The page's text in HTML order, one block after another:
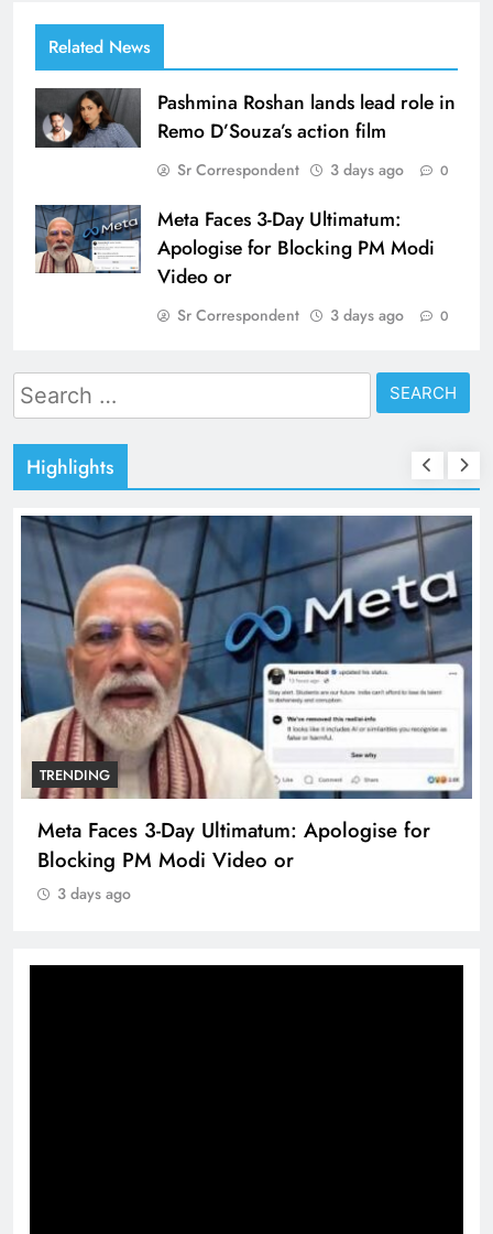
Related News
Pashmina Roshan lands lead role in
Remo D’Souza’s action film
Sr Correspondent 3 days ago 0
Meta Faces 3-Day Ultimatum:
Apologise for Blocking PM Modi
Video or
Sr Correspondent 3 days ago 0
Search
for:
Highlights
TRENDING
Meta Faces 3-Day Ultimatum: Apologise for
Blocking PM Modi Video or
3 days ago